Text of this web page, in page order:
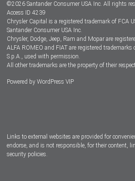
Dealer Locator
Dealers
©2026 Santander Consumer USA Inc. All rights
Access ID 4239
Chrysler Capital is a registered trademark of FCA
Santander Consumer USA Inc.
Chrysler, Dodge, Jeep, Ram and Mopar are
ALFA ROMEO and FIAT are registered
S.p.A., used with permission.
All other trademarks are the property of their
Powered by WordPress VIP
Links to external websites are provided for
endorse, and is not responsible, for their content,
security policies.